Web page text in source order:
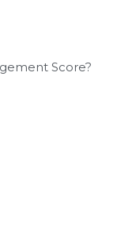
Score?